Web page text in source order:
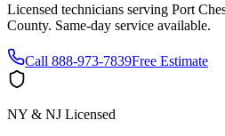
Licensed technicians serving Port
County. Same-day service available.
Call 888-973-7839Free Estimate
NY & NJ Licensed